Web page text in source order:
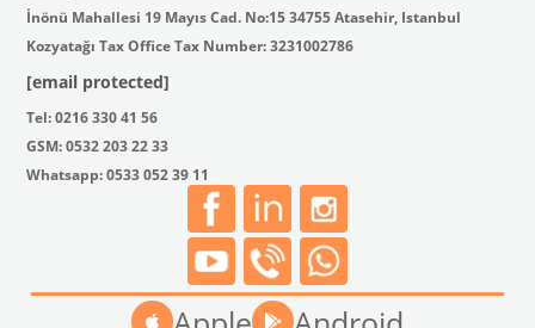
İnönü Mahallesi 19 Mayıs Cad. No:15 34755 Atasehir, Istanbul
Kozyatağı Tax Office Tax Number: 3231002786
[email protected]
Tel: 0216 330 41 56
GSM: 0532 203 22 33
Whatsapp: 0533 052 39 11